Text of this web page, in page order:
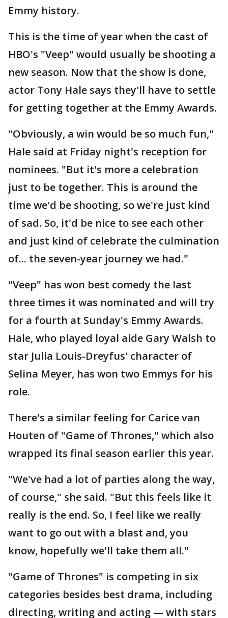
Emmy history.
This is the time of year when the cast of
HBO's "Veep" would usually be shooting a
new season. Now that the show is done,
actor Tony Hale says they'll have to settle
for getting together at the Emmy Awards.
"Obviously, a win would be so much fun,"
Hale said at Friday night's reception for
nominees. "But it's more a celebration
just to be together. This is around the
time we'd be shooting, so we're just kind
of sad. So, it'd be nice to see each other
and just kind of celebrate the culmination
of... the seven-year journey we had."
"Veep" has won best comedy the last
three times it was nominated and will try
for a fourth at Sunday's Emmy Awards.
Hale, who played loyal aide Gary Walsh to
star Julia Louis-Dreyfus' character of
Selina Meyer, has won two Emmys for his
role.
There's a similar feeling for Carice van
Houten of "Game of Thrones," which also
wrapped its final season earlier this year.
"We've had a lot of parties along the way,
of course," she said. "But this feels like it
really is the end. So, I feel like we really
want to go out with a blast and, you
know, hopefully we'll take them all."
"Game of Thrones" is competing in six
categories besides best drama, including
directing, writing and acting — with stars